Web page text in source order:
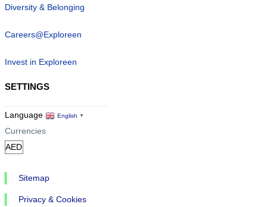
Diversity & Belonging
Careers@Exploreen
Invest in Exploreen
SETTINGS
Language English ▼
Currencies
Sitemap
Privacy & Cookies